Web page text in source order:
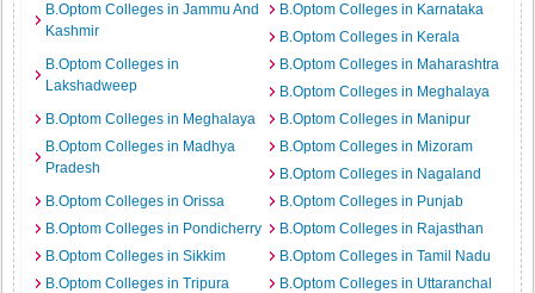
B.Optom Colleges in Jammu And
Kashmir
B.Optom Colleges in Karnataka
B.Optom Colleges in Kerala
B.Optom Colleges in
Lakshadweep
B.Optom Colleges in Maharashtra
B.Optom Colleges in Meghalaya
B.Optom Colleges in Meghalaya
B.Optom Colleges in Manipur
B.Optom Colleges in Madhya
Pradesh
B.Optom Colleges in Mizoram
B.Optom Colleges in Nagaland
B.Optom Colleges in Orissa
B.Optom Colleges in Punjab
B.Optom Colleges in Pondicherry
B.Optom Colleges in Rajasthan
B.Optom Colleges in Sikkim
B.Optom Colleges in Tamil Nadu
B.Optom Colleges in Tripura
B.Optom Colleges in Uttaranchal